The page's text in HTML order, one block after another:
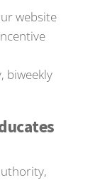
website
biweekly